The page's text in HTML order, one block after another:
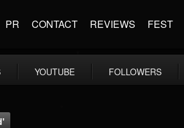
PR CONTACT REVIEWS FEST
YOUTUBE FOLLOWERS